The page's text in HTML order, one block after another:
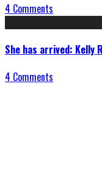
4 Comments
She has arrived: Kelly
4 Comments